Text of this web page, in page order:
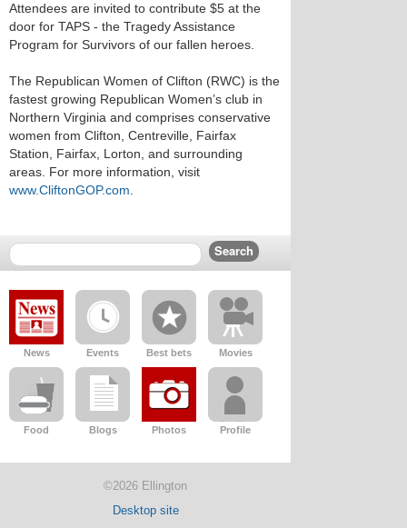
Attendees are invited to contribute $5 at the
door for TAPS - the Tragedy Assistance
Program for Survivors of our fallen heroes.
The Republican Women of Clifton (RWC) is the
fastest growing Republican Women’s club in
Northern Virginia and comprises conservative
women from Clifton, Centreville, Fairfax
Station, Fairfax, Lorton, and surrounding
areas. For more information, visit
www.CliftonGOP.com
News Events Best bets Movies
Food Blogs Photos Profile
©2026 Ellington
Desktop site